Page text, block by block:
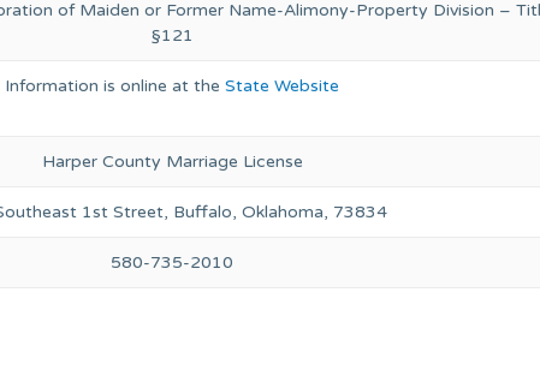
of Maiden or Former Name-Alimony-Property Division –
§121
Information is online at the State Website
Harper County Marriage License
1st Street, Buffalo, Oklahoma, 73834
580-735-2010